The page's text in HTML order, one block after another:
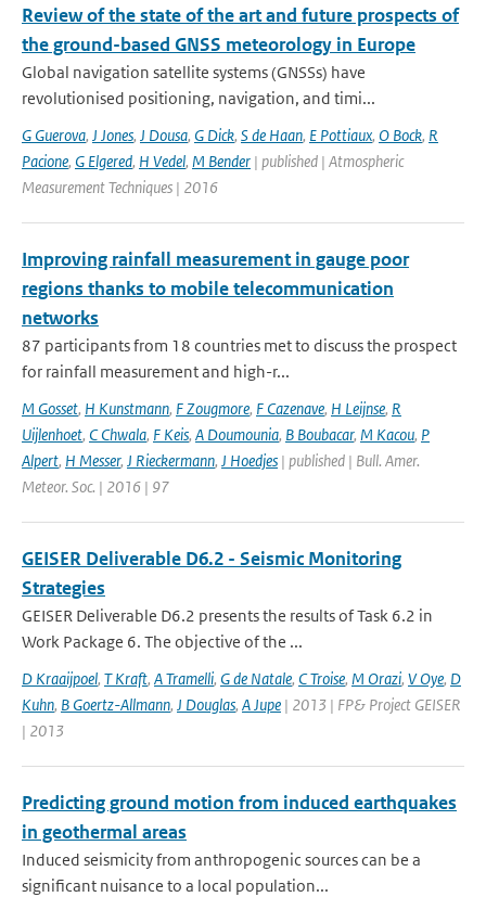
Review of the state of the art and future prospects of
the ground-based GNSS meteorology in Europe
Global navigation satellite systems (GNSSs) have
revolutionised positioning, navigation, and timi...
G Guerova, J Jones, J Dousa, G Dick, S de Haan, E Pottiaux, O Bock, R
Pacione, G Elgered, H Vedel, M Bender | published | Atmospheric
Measurement Techniques | 2016
Improving rainfall measurement in gauge poor
regions thanks to mobile telecommunication
networks
87 participants from 18 countries met to discuss the prospect
for rainfall measurement and high-r...
M Gosset, H Kunstmann, F Zougmore, F Cazenave, H Leijnse, R
Uijlenhoet, C Chwala, F Keis, A Doumounia, B Boubacar, M Kacou, P
Alpert, H Messer, J Rieckermann, J Hoedjes | published | Bull. Amer.
Meteor. Soc. | 2016 | 97
GEISER Deliverable D6.2 - Seismic Monitoring
Strategies
GEISER Deliverable D6.2 presents the results of Task 6.2 in
Work Package 6. The objective of the ...
D Kraaijpoel, T Kraft, A Tramelli, G de Natale, C Troise, M Orazi, V Oye, D
Kuhn, B Goertz-Allmann, J Douglas, A Jupe | 2013 | FP& Project GEISER
| 2013
Predicting ground motion from induced earthquakes
in geothermal areas
Induced seismicity from anthropogenic sources can be a
significant nuisance to a local population...